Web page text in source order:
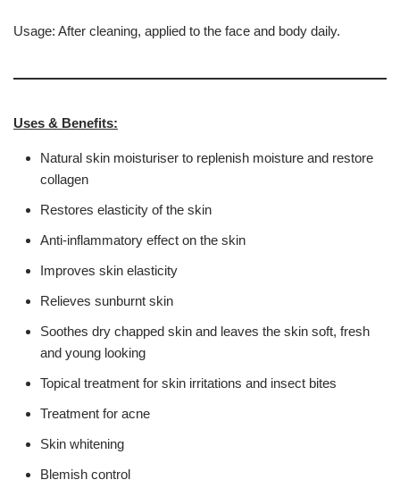
Usage: After cleaning, applied to the face and body daily.
Uses & Benefits:
Natural skin moisturiser to replenish moisture and restore
collagen
Restores elasticity of the skin
Anti-inflammatory effect on the skin
Improves skin elasticity
Relieves sunburnt skin
Soothes dry chapped skin and leaves the skin soft, fresh
and young looking
Topical treatment for skin irritations and insect bites
Treatment for acne
Skin whitening
Blemish control